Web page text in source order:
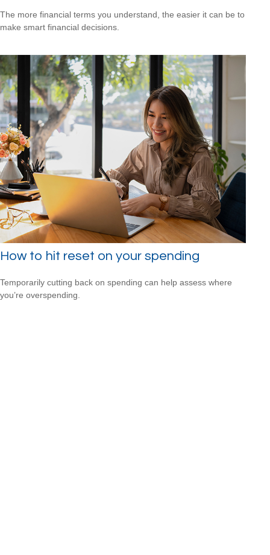
The more financial terms you understand, the easier it can be to
make smart financial decisions.
How to hit reset on your spending
Temporarily cutting back on spending can help assess where
you’re overspending.